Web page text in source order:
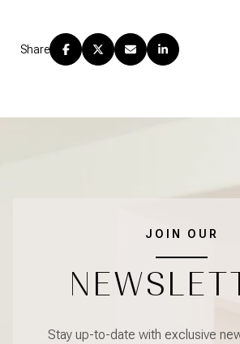
Share
JOIN OUR
Stay up-to-date with exclusive